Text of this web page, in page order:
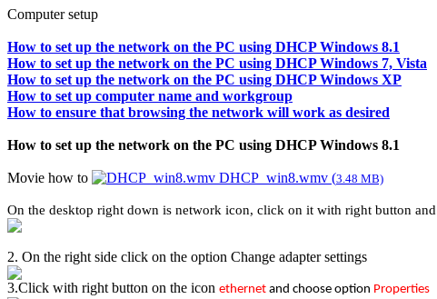
Computer setup
How to set up the network on the PC using DHCP Windows 8.1
How to set up the network on the PC using DHCP Windows 7, Vista
How to set up the network on the PC using DHCP Windows XP
How to set up computer name and workgroup
How to ensure that browsing the network will work as desired
How to set up the network on the PC using DHCP Windows 8.1
Movie how to DHCP_win8.wmv (3.48 MB)
On the desktop right down is network icon, click on it with right button
2. On the right side click on the option Change adapter settings
3.Click with right button on the icon ethernet and choose option Properties